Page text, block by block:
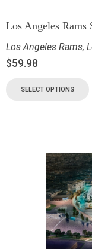
Los Angeles Rams
Los Angeles Rams,
$59.98
SELECT OPTIONS